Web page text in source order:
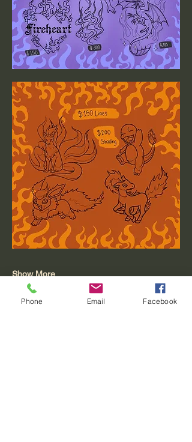
Show More
Phone Email Facebook